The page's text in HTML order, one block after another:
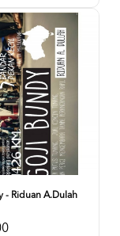
- Riduan A.Dulah